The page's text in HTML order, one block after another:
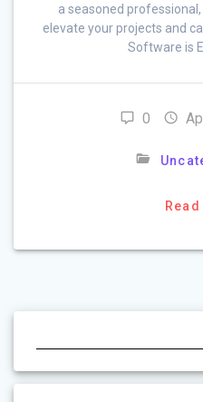
a seasoned
elevate your projects and
Software is
0